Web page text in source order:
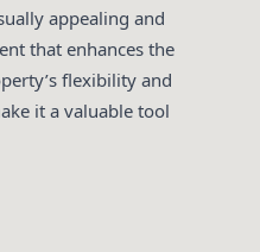
appealing and
that enhances the
flexibility and
it a valuable tool